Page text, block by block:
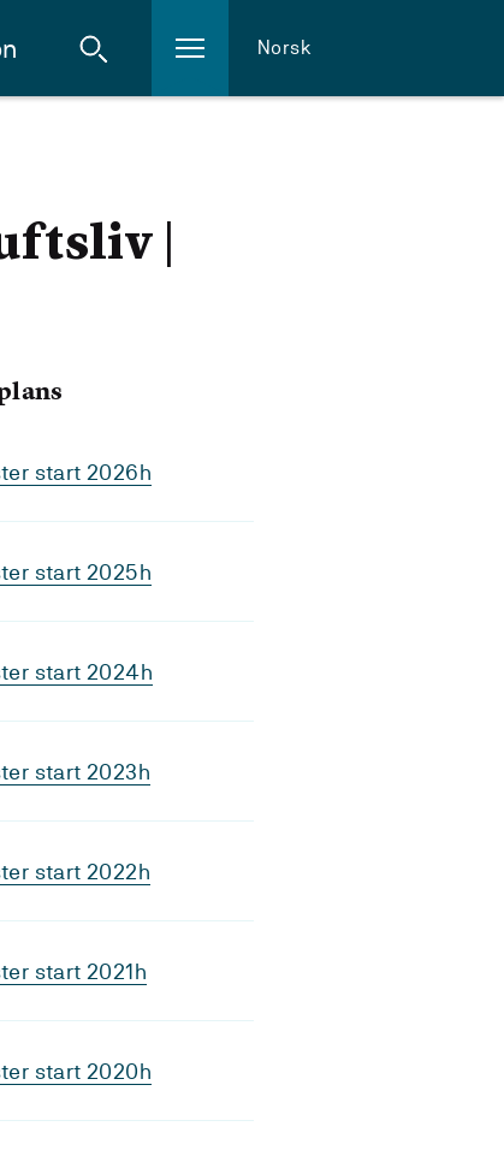
Norsk
|
start 2026h
start 2025h
start 2024h
start 2023h
start 2022h
start 2021h
start 2020h